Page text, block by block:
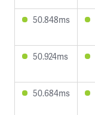
50.848ms
50.924ms
50.684ms